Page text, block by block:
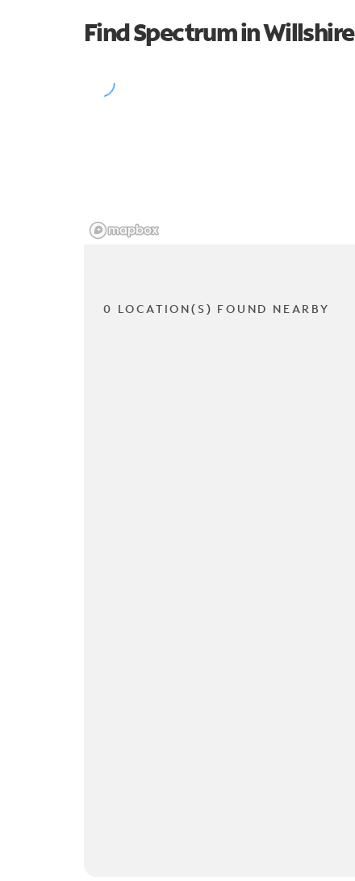
Find Spectrum in Willshire
0 LOCATION(S) FOUND NEARBY